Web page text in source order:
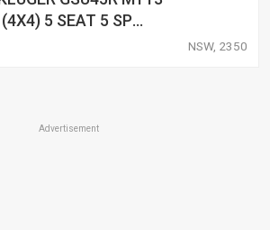
5 SEAT 5 SP
NSW, 2350
Advertisement